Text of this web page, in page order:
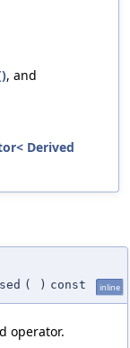
, and
Derived
( ) const inline
operator.